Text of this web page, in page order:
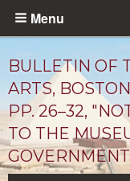
Skip
content
Menu
BULLETIN OF
ARTS,
PP. 26–32,
TO THE